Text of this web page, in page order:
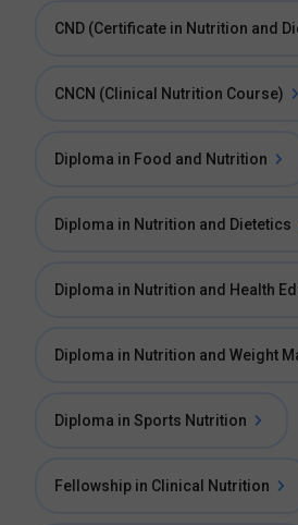
CND (Certificate in Nutrition and
CNCN (Clinical Nutrition Course)
Diploma in Food and Nutrition
Diploma in Nutrition and Dietetics
Diploma in Nutrition and Health
Diploma in Nutrition and Weight
Diploma in Sports Nutrition
Fellowship in Clinical Nutrition